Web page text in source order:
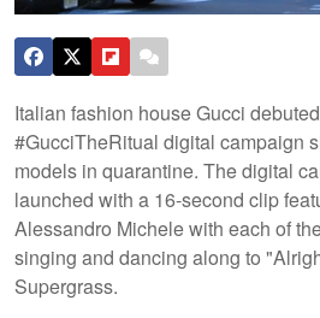
Italian fashion house Gucci
#GucciTheRitual digital campaign
models in quarantine. The digital
launched with a 16-second clip
Alessandro Michele with each of
singing and dancing along to
Supergrass.